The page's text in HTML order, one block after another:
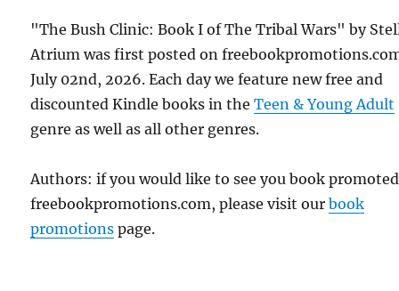
"The Bush Clinic: Book I of The Tribal Wars" by
Atrium was first posted on
July 02nd, 2026. Each day we feature new free and
discounted Kindle books in theTeen & Young Adult
genre as well as all other genres.
Authors: if you would like to see you book
freebookpromotions.com, please visit ourbook
promotions page.